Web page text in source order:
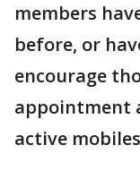
members
before, or
encourage
appointment
active